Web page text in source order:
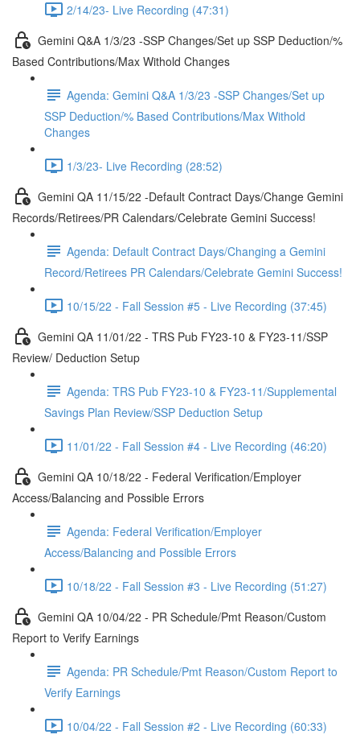
2/14/23- Live Recording (47:31)
Gemini Q&A 1/3/23 -SSP Changes/Set up SSP Deduction/%
Based Contributions/Max Withold Changes
Agenda: Gemini Q&A 1/3/23 -SSP Changes/Set up
SSP Deduction/% Based Contributions/Max Withold
Changes
1/3/23- Live Recording (28:52)
Gemini QA 11/15/22 -Default Contract Days/Change Gemini
Records/Retirees/PR Calendars/Celebrate Gemini Success!
Agenda: Default Contract Days/Changing a Gemini
Record/Retirees PR Calendars/Celebrate Gemini Success!
10/15/22 - Fall Session #5 - Live Recording (37:45)
Gemini QA 11/01/22 - TRS Pub FY23-10 & FY23-11/SSP
Review/ Deduction Setup
Agenda: TRS Pub FY23-10 & FY23-11/Supplemental
Savings Plan Review/SSP Deduction Setup
11/01/22 - Fall Session #4 - Live Recording (46:20)
Gemini QA 10/18/22 - Federal Verification/Employer
Access/Balancing and Possible Errors
Agenda: Federal Verification/Employer
Access/Balancing and Possible Errors
10/18/22 - Fall Session #3 - Live Recording (51:27)
Gemini QA 10/04/22 - PR Schedule/Pmt Reason/Custom
Report to Verify Earnings
Agenda: PR Schedule/Pmt Reason/Custom Report to
Verify Earnings
10/04/22 - Fall Session #2 - Live Recording (60:33)